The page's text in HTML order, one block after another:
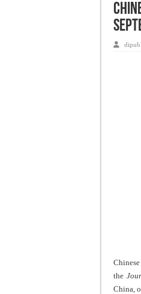
the
China,